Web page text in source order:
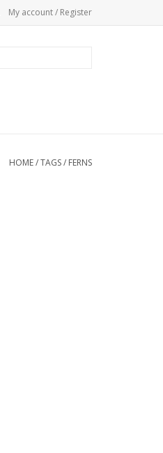
My account / Register
HOME/TAGS/ FERNS